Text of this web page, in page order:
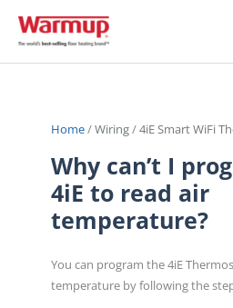
content
Home/Wiring/4iE Smart WiFi
Why can’t I
4iE to read air
temperature?
You can program the 4iE
temperature by following the